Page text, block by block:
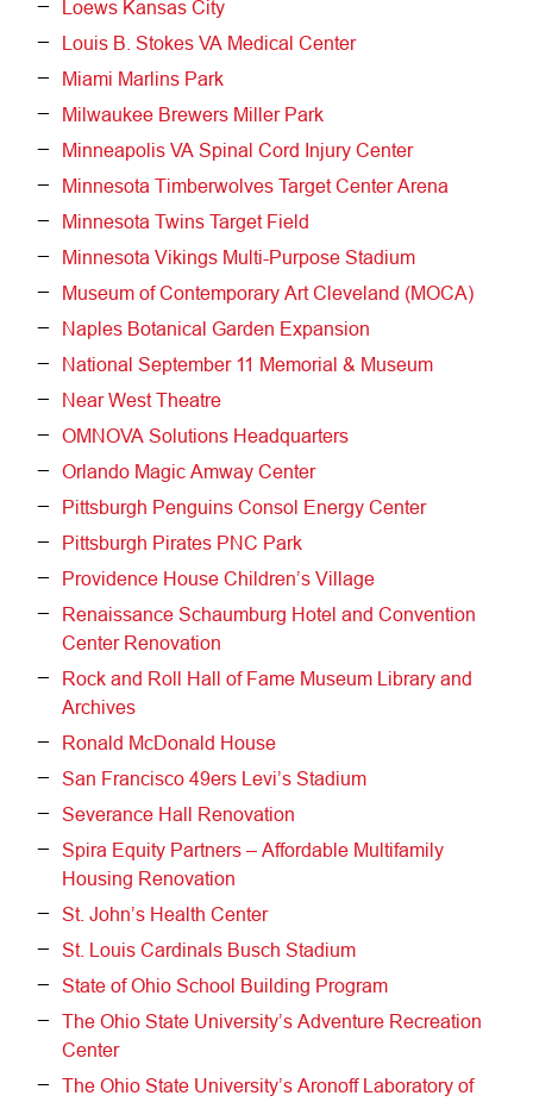
Loews Kansas City
Louis B. Stokes VA Medical Center
Miami Marlins Park
Milwaukee Brewers Miller Park
Minneapolis VA Spinal Cord Injury Center
Minnesota Timberwolves Target Center Arena
Minnesota Twins Target Field
Minnesota Vikings Multi-Purpose Stadium
Museum of Contemporary Art Cleveland (MOCA)
Naples Botanical Garden Expansion
National September 11 Memorial & Museum
Near West Theatre
OMNOVA Solutions Headquarters
Orlando Magic Amway Center
Pittsburgh Penguins Consol Energy Center
Pittsburgh Pirates PNC Park
Providence House Children’s Village
Renaissance Schaumburg Hotel and Convention
Center Renovation
Rock and Roll Hall of Fame Museum Library and
Archives
Ronald McDonald House
San Francisco 49ers Levi’s Stadium
Severance Hall Renovation
Spira Equity Partners – Affordable Multifamily
Housing Renovation
St. John’s Health Center
St. Louis Cardinals Busch Stadium
State of Ohio School Building Program
The Ohio State University’s Adventure Recreation
Center
The Ohio State University’s Aronoff Laboratory of